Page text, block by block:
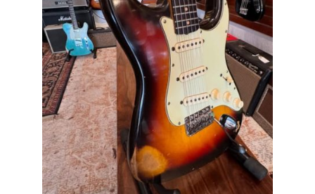
Bass
visits
Redwoods
Guitars
St.Pete
Florida